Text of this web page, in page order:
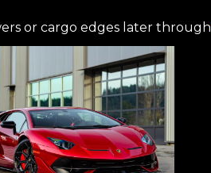
or cargo edges later through